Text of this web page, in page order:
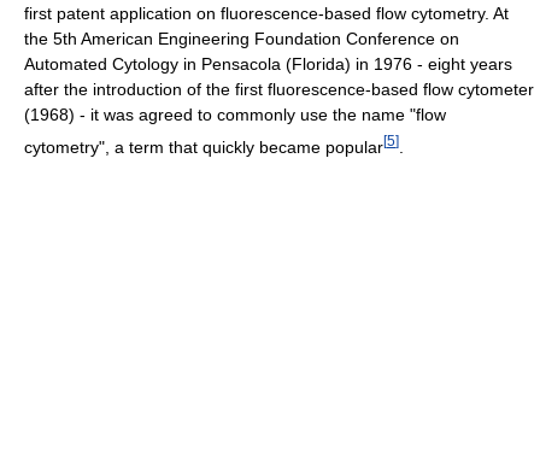
first patent application on fluorescence-based flow cytometry. At
the 5th American Engineering Foundation Conference on
Automated Cytology in Pensacola (Florida) in 1976 - eight years
after the introduction of the first fluorescence-based flow cytometer
(1968) - it was agreed to commonly use the name "flow
cytometry", a term that quickly became popular[5]